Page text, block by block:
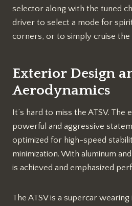
selector along with the tuned
driver to select a mode for
corners, or to simply cruise the
Exterior Design
Aerodynamics
It’s hard to miss the ATSV. The
powerful and aggressive
optimized for high-speed
minimization. With aluminum
is achieved and emphasized
The ATSV is a supercar